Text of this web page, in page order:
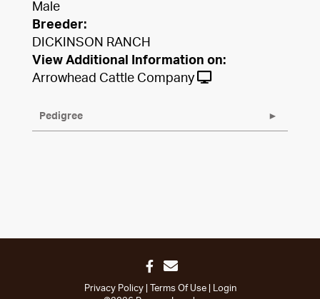
Male
Breeder:
DICKINSON RANCH
View Additional Information on:
Arrowhead Cattle Company
Pedigree
Privacy Policy Terms Of Use
Login